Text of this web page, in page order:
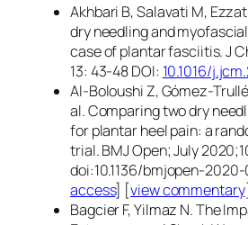
Akhbari B, Salavati M,
dry needling and
case of plantar fasciitis. J
13: 43-48 DOI: 10.1016/
Al-Boloushi Z, Gómez-
al. Comparing two dry
for plantar heel pain: a
trial. BMJ Open; July
doi:10.1136/bmjopen-
access] [view commentary]
Bagcier F, Yilmaz N. The